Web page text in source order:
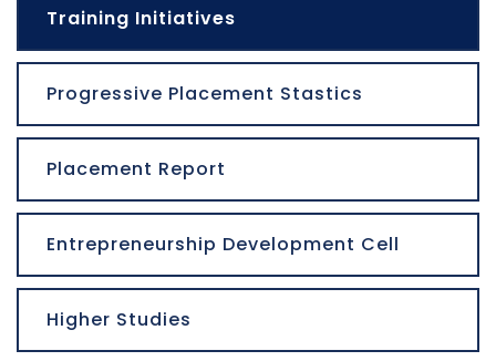
Training Initiatives
Progressive Placement Stastics
Placement Report
Entrepreneurship Development Cell
Higher Studies